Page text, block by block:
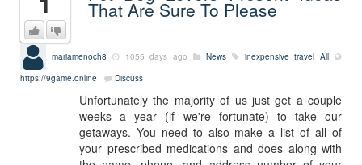
That Are Sure To Please
mariamenoch8 1055 days ago News inexpensive travel All
https://9game.online
Discuss
Unfortunately the majority of us just get a couple
weeks a year (if we're fortunate) to take our
getaways. You need to also make a list of all of
your prescribed medications and does along with